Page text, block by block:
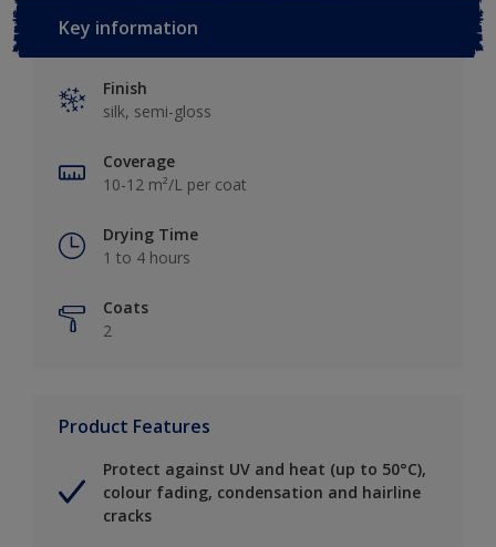
Key information
Finish
silk, semi-gloss
Coverage
10-12 m²/L per coat
Drying Time
1 to 4 hours
Coats
2
Product Features
Protect against UV and heat (up to 50°C),
colour fading, condensation and hairline
cracks